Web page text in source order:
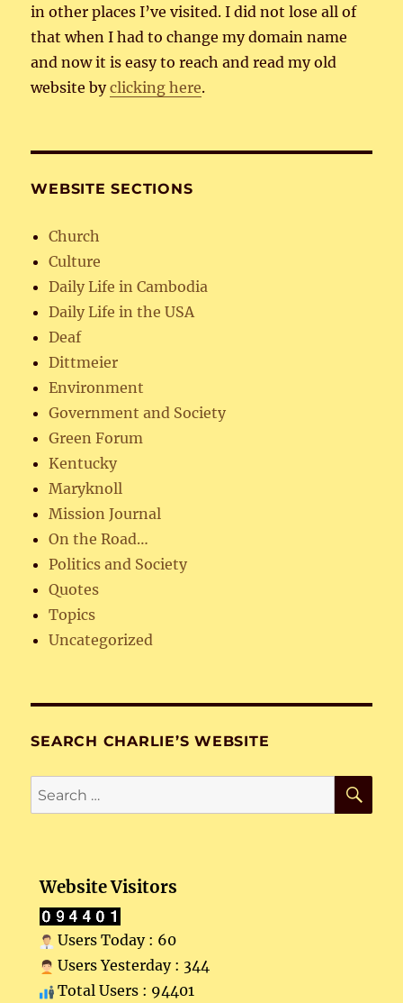
in other places I’ve visited. I did not lose all of
that when I had to change my domain name
and now it is easy to reach and read my old
website byclicking here.
WEBSITE SECTIONS
Church
Culture
Daily Life in Cambodia
Daily Life in the USA
Deaf
Dittmeier
Environment
Government and Society
Green Forum
Kentucky
Maryknoll
Mission Journal
On the Road…
Politics and Society
Quotes
Topics
Uncategorized
SEARCH CHARLIE’S WEBSITE
Search
for:
Website Visitors
Users Today : 60
Users Yesterday : 344
Total Users : 94401